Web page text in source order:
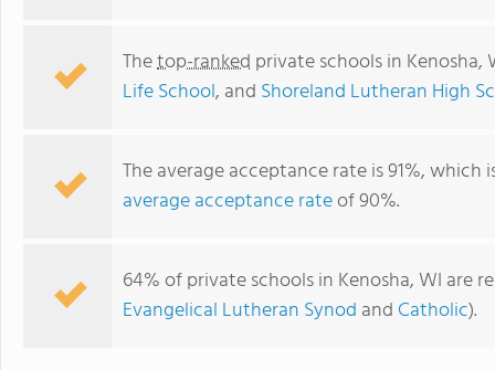
Montessori Children's House
Thetop-ranked private schools in
Life School, and Shoreland Lutheran High
The average acceptance rate is 91%,
average acceptance rateof 90%.
64% of private schools in Kenosha, WI
Evangelical Lutheran Synod and Catholic).